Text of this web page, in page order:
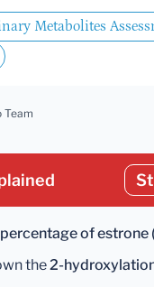
Metabolites
Team
percentage of estrone
the2-